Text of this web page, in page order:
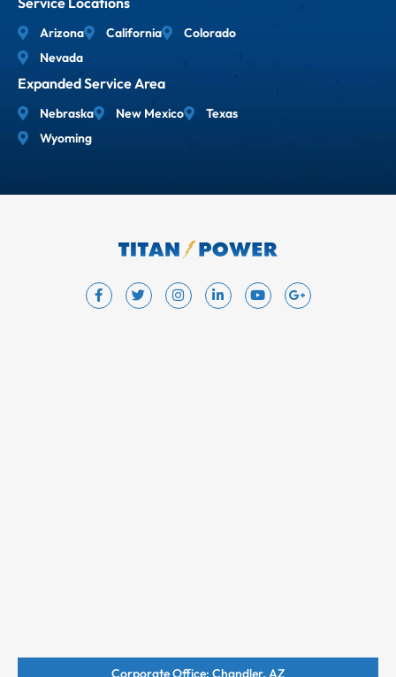
Arizona California
Colorado
Nevada
Expanded Service Area
Nebraska New Mexico
Texas
Wyoming
Corporate Office: Chandler, AZ